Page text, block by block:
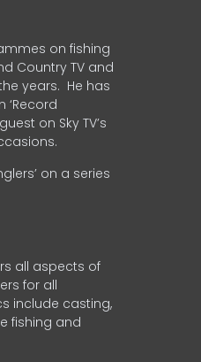
on fishing
Country TV and
years. He has
on Sky TV’s
on a series
all aspects of
for all
include casting,
fishing and